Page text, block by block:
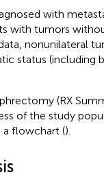
with
with tumors
nonunilateral
status (including
(RX
of the study
a flowchart ().